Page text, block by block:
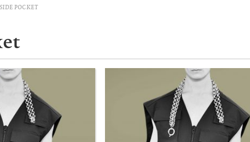
SIDE POCKET